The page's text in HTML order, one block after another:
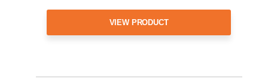
VIEW PRODUCT